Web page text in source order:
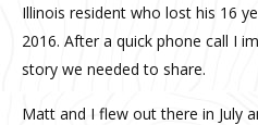
Illinois resident who lost his 16
2016. After a quick phone call I
story we needed to share.
Matt and I flew out there in July